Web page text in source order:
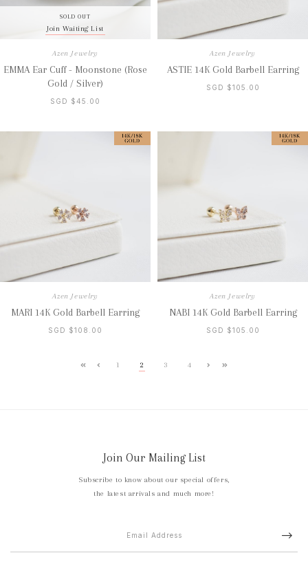
SOLD OUT
Join Waiting List
Azen Jewelry
EMMA Ear Cuff - Moonstone (Rose
Gold / Silver)
SGD $45.00
Azen Jewelry
ASTIE 14K Gold Barbell Earring
SGD $105.00
Azen Jewelry
MARI 14K Gold Barbell Earring
SGD $108.00
Azen Jewelry
NABI 14K Gold Barbell Earring
SGD $105.00
1 2 3 4
Join Our Mailing List
Subscribe to know about our special offers,
the latest arrivals and much more!